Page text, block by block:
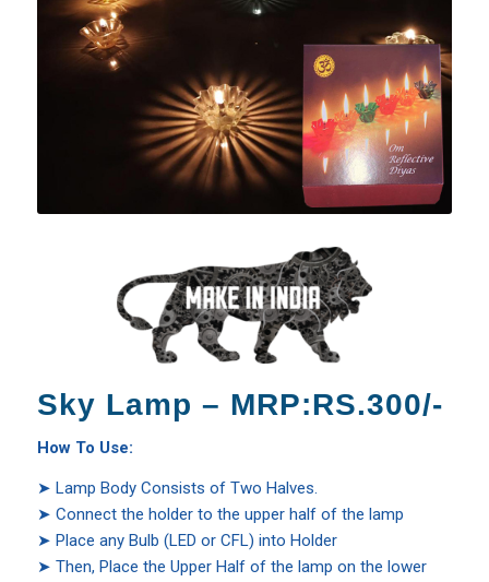
Sky Lamp – MRP:RS.300/-
How To Use:
➤ Lamp Body Consists of Two Halves.
➤ Connect the holder to the upper half of the lamp
➤ Place any Bulb (LED or CFL) into Holder
➤ Then, Place the Upper Half of the lamp on the lower